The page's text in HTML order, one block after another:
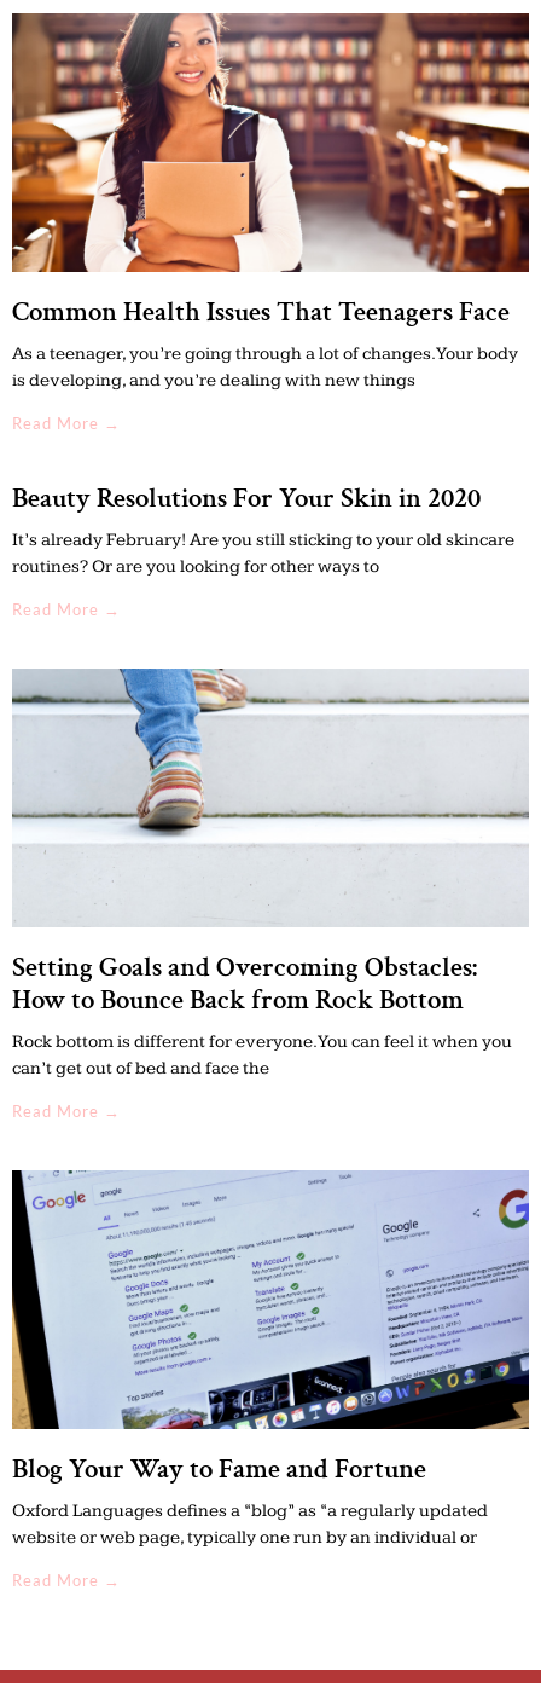
Common Health Issues That Teenagers Face
As a teenager, you’re going through a lot of changes. Your body
is developing, and you’re dealing with new things
Read More →
Beauty Resolutions For Your Skin in 2020
It’s already February! Are you still sticking to your old skincare
routines? Or are you looking for other ways to
Read More →
Setting Goals and Overcoming Obstacles:
How to Bounce Back from Rock Bottom
Rock bottom is different for everyone. You can feel it when you
can’t get out of bed and face the
Read More →
Blog Your Way to Fame and Fortune
Oxford Languages defines a “blog” as “a regularly updated
website or web page, typically one run by an individual or
Read More →